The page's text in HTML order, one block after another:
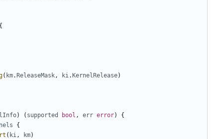
( km.ReleaseMask , ki .KernelRelease)
) ( supported bool , err error)
{
{
( ki , km)